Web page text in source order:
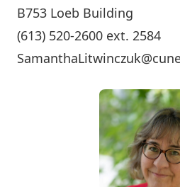
B753 Loeb Building
(613) 520-2600 ext. 2584